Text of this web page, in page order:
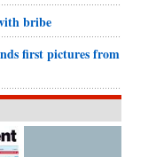
bribe
first pictures from